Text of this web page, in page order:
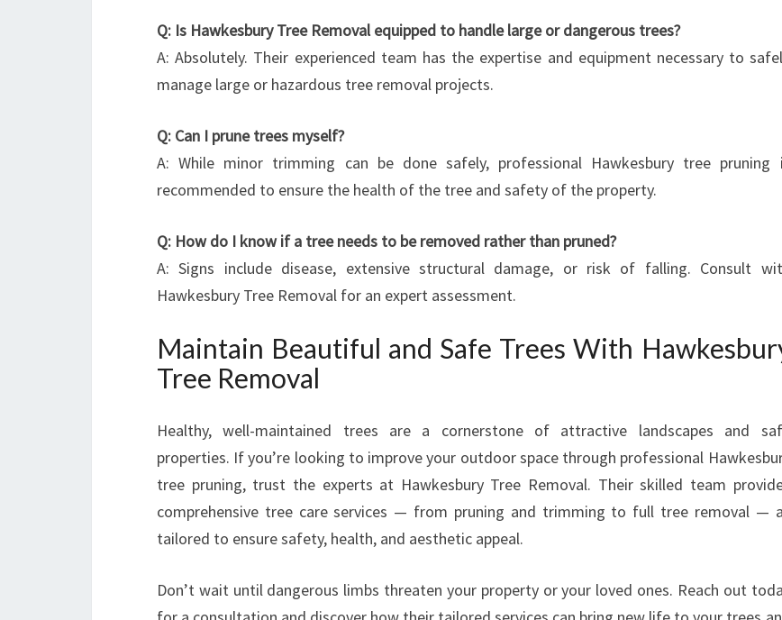
Q: Is Hawkesbury Tree Removal equipped to handle large or dangerous trees?
A: Absolutely. Their experienced team has the expertise and equipment necessary to
manage large or hazardous tree removal projects.
Q: Can I prune trees myself?
A: While minor trimming can be done safely, professional Hawkesbury tree pruning
recommended to ensure the health of the tree and safety of the property.
Q: How do I know if a tree needs to be removed rather than pruned?
A: Signs include disease, extensive structural damage, or risk of falling. Consult
Hawkesbury Tree Removal for an expert assessment.
Maintain Beautiful and Safe Trees With
Tree Removal
Healthy, well-maintained trees are a cornerstone of attractive landscapes and
properties. If you’re looking to improve your outdoor space through professional
tree pruning, trust the experts at Hawkesbury Tree Removal. Their skilled team
comprehensive tree care services — from pruning and trimming to full tree removal —
tailored to ensure safety, health, and aesthetic appeal.
Don’t wait until dangerous limbs threaten your property or your loved ones. Reach out